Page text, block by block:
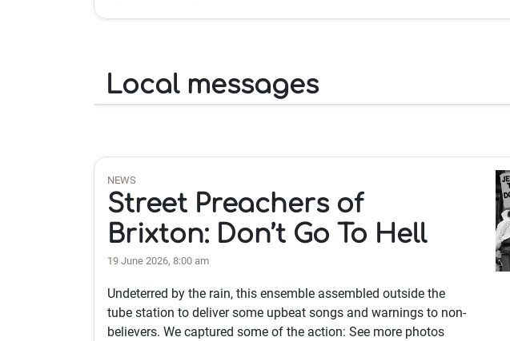
Local messages
NEWS
Street Preachers of
Brixton: Don’t Go To Hell
19 June 2026, 8:00 am
Undeterred by the rain, this ensemble assembled outside the
tube station to deliver some upbeat songs and warnings to non-
believers. We captured some of the action: See more photos